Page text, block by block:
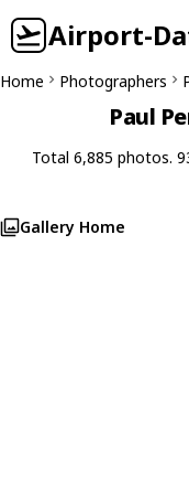
Airport-
Home Photographers
Paul
Total 6,885 photos.
Gallery Home